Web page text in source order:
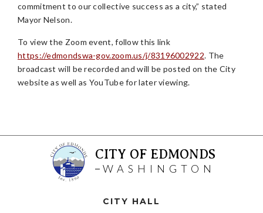
commitment to our collective success as a city,” stated
Mayor Nelson.
To view the Zoom event, follow this link
https://edmondswa-gov.zoom.us/j/83196002922. The
broadcast will be recorded and will be posted on the City
website as well as YouTube for later viewing.
CITY OF EDMONDS
WASHINGTON
CITY HALL